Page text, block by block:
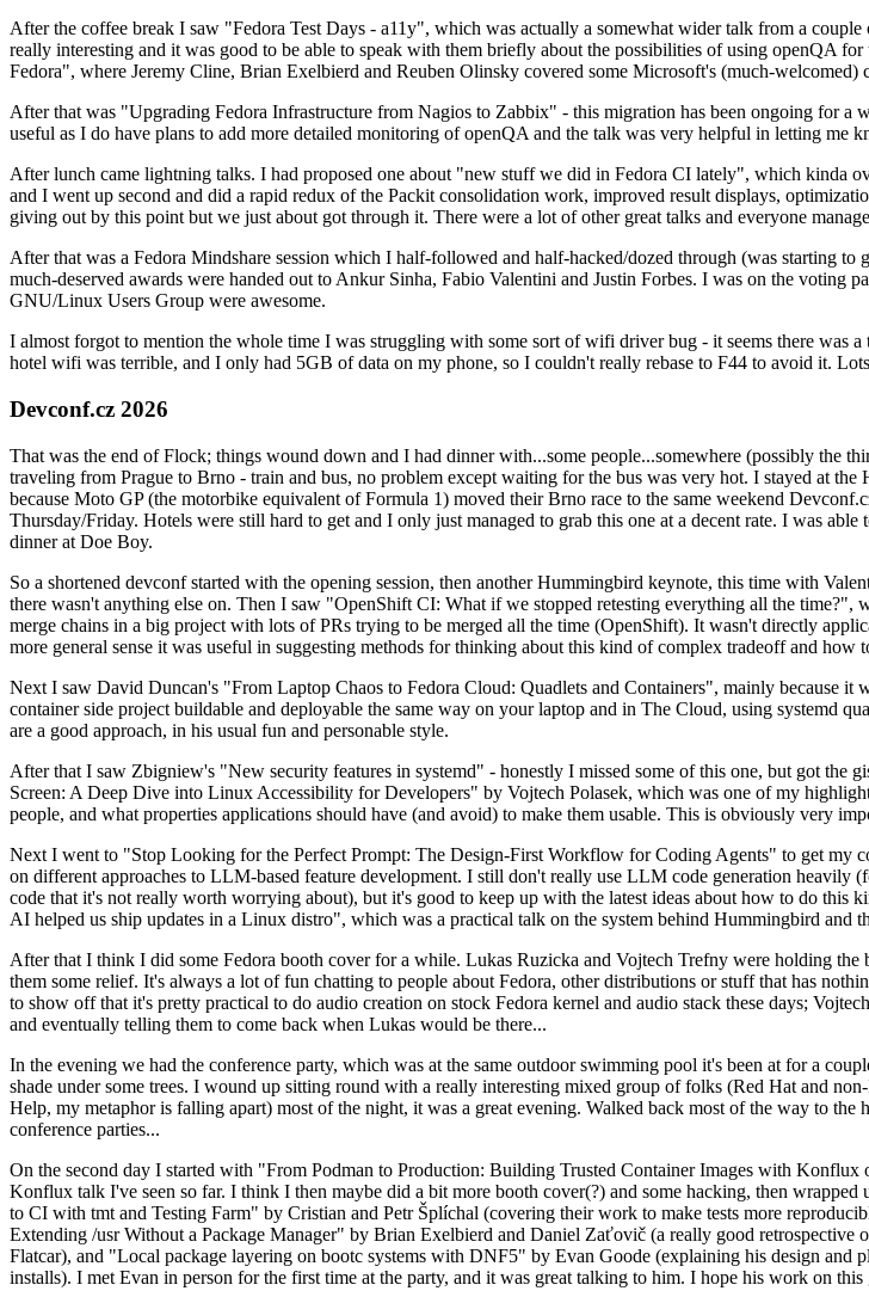
After the coffee break I saw "Fedora Test Days - a11y", which was actually a somewhat wider talk from a
really interesting and it was good to be able to speak with them briefly about the possibilities of using openQA
Fedora", where Jeremy Cline, Brian Exelbierd and Reuben Olinsky covered some Microsoft's (much-
After that was "Upgrading Fedora Infrastructure from Nagios to Zabbix" - this migration has been ongoing for a
useful as I do have plans to add more detailed monitoring of openQA and the talk was very helpful in letting me
After lunch came lightning talks. I had proposed one about "new stuff we did in Fedora CI lately", which kinda
and I went up second and did a rapid redux of the Packit consolidation work, improved result displays,
giving out by this point but we just about got through it. There were a lot of other great talks and everyone
After that was a Fedora Mindshare session which I half-followed and half-hacked/dozed through (was starting
much-deserved awards were handed out to Ankur Sinha, Fabio Valentini and Justin Forbes. I was on the voting
GNU/Linux Users Group were awesome.
I almost forgot to mention the whole time I was struggling with some sort of wifi driver bug - it seems there was
hotel wifi was terrible, and I only had 5GB of data on my phone, so I couldn't really rebase to F44 to avoid it.
Devconf.cz 2026
That was the end of Flock; things wound down and I had dinner with...some people...somewhere (possibly the
traveling from Prague to Brno - train and bus, no problem except waiting for the bus was very hot. I stayed at
because Moto GP (the motorbike equivalent of Formula 1) moved their Brno race to the same weekend
Thursday/Friday. Hotels were still hard to get and I only just managed to grab this one at a decent rate. I was
dinner at Doe Boy.
So a shortened devconf started with the opening session, then another Hummingbird keynote, this time with
there wasn't anything else on. Then I saw "OpenShift CI: What if we stopped retesting everything all the
merge chains in a big project with lots of PRs trying to be merged all the time (OpenShift). It wasn't directly
more general sense it was useful in suggesting methods for thinking about this kind of complex tradeoff and how
Next I saw David Duncan's "From Laptop Chaos to Fedora Cloud: Quadlets and Containers", mainly because
container side project buildable and deployable the same way on your laptop and in The Cloud, using systemd
are a good approach, in his usual fun and personable style.
After that I saw Zbigniew's "New security features in systemd" - honestly I missed some of this one, but got the
Screen: A Deep Dive into Linux Accessibility for Developers" by Vojtech Polasek, which was one of my
people, and what properties applications should have (and avoid) to make them usable. This is obviously very
Next I went to "Stop Looking for the Perfect Prompt: The Design-First Workflow for Coding Agents" to get my
on different approaches to LLM-based feature development. I still don't really use LLM code generation heavily
code that it's not really worth worrying about), but it's good to keep up with the latest ideas about how to do
AI helped us ship updates in a Linux distro", which was a practical talk on the system behind Hummingbird and
After that I think I did some Fedora booth cover for a while. Lukas Ruzicka and Vojtech Trefny were holding
them some relief. It's always a lot of fun chatting to people about Fedora, other distributions or stuff that has
to show off that it's pretty practical to do audio creation on stock Fedora kernel and audio stack these days;
and eventually telling them to come back when Lukas would be there...
In the evening we had the conference party, which was at the same outdoor swimming pool it's been at for a
shade under some trees. I wound up sitting round with a really interesting mixed group of folks (Red Hat and
Help, my metaphor is falling apart) most of the night, it was a great evening. Walked back most of the way to
conference parties...
On the second day I started with "From Podman to Production: Building Trusted Container Images with
Konflux talk I've seen so far. I think I then maybe did a bit more booth cover(?) and some hacking, then
to CI with tmt and Testing Farm" by Cristian and Petr Šplíchal (covering their work to make tests more
Extending /usr Without a Package Manager" by Brian Exelbierd and Daniel Zaťovič (a really good
Flatcar), and "Local package layering on bootc systems with DNF5" by Evan Goode (explaining his design
installs). I met Evan in person for the first time at the party, and it was great talking to him. I hope his work on